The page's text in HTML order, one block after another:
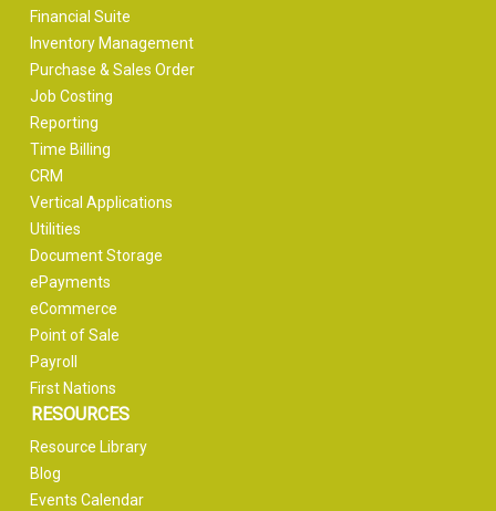
Financial Suite
Inventory Management
Purchase & Sales Order
Job Costing
Reporting
Time Billing
CRM
Vertical Applications
Utilities
Document Storage
ePayments
eCommerce
Point of Sale
Payroll
First Nations
RESOURCES
Resource Library
Blog
Events Calendar